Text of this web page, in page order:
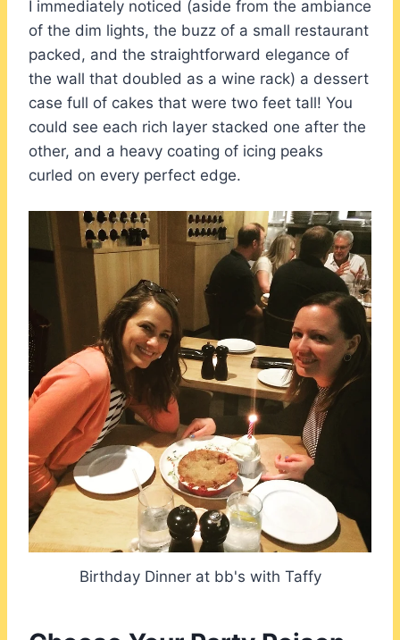
I immediately noticed (aside from the ambiance
of the dim lights, the buzz of a small restaurant
packed, and the straightforward elegance of
the wall that doubled as a wine rack) a dessert
case full of cakes that were two feet tall! You
could see each rich layer stacked one after the
other, and a heavy coating of icing peaks
curled on every perfect edge.
Birthday Dinner at bb's with Taffy